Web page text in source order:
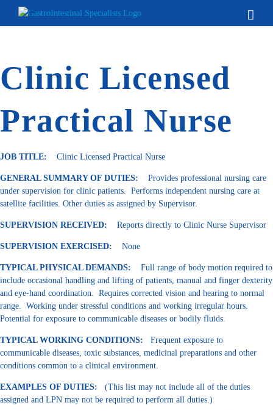
Clinic Licensed
Practical Nurse
JOB TITLE: Clinic Licensed Practical Nurse
GENERAL SUMMARY OF DUTIES: Provides professional nursing care
under supervision for clinic patients. Performs independent nursing care at
satellite facilities. Other duties as assigned by Supervisor.
SUPERVISION RECEIVED: Reports directly to Clinic Nurse Supervisor
SUPERVISION EXERCISED: None
TYPICAL PHYSICAL DEMANDS: Full range of body motion required to
include occasional handling and lifting of patients, manual and finger dexterity
and eye-hand coordination. Requires corrected vision and hearing to normal
range. Working under stressful conditions and working irregular hours.
Potential for exposure to communicable diseases or bodily fluids.
TYPICAL WORKING CONDITIONS:
Frequent exposure to
communicable diseases, toxic substances, medicinal preparations and other
conditions common to a clinical environment.
EXAMPLES OF DUTIES: (This list may not include all of the duties
assigned and LPN may not be required to perform all duties.)